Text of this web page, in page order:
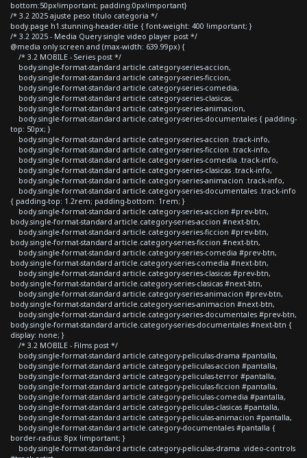
bottom:50px!important; padding:0px!important}
/* 3.2 2025 ajuste peso titulo categoria */
body.page h1.stunning-header-title { font-weight: 400 !important; }
/* 3.2 2025 - Media Query single video player post */
@media only screen and (max-width: 639.99px) {
/* 3.2 MOBILE - Series post */
body.single-format-standard article.category-series-accion,
body.single-format-standard article.category-series-ficcion,
body.single-format-standard article.category-series-comedia,
body.single-format-standard article.category-series-clasicas,
body.single-format-standard article.category-series-animacion,
body.single-format-standard article.category-series-documentales { padding-
top: 50px; }
body.single-format-standard article.category-series-accion .track-info,
body.single-format-standard article.category-series-ficcion .track-info,
body.single-format-standard article.category-series-comedia .track-info,
body.single-format-standard article.category-series-clasicas .track-info,
body.single-format-standard article.category-series-animacion .track-info,
body.single-format-standard article.category-series-documentales .track-info
{ padding-top: 1.2rem; padding-bottom: 1rem; }
body.single-format-standard article.category-series-accion #prev-btn,
body.single-format-standard article.category-series-accion #next-btn,
body.single-format-standard article.category-series-ficcion #prev-btn,
body.single-format-standard article.category-series-ficcion #next-btn,
body.single-format-standard article.category-series-comedia #prev-btn,
body.single-format-standard article.category-series-comedia #next-btn,
body.single-format-standard article.category-series-clasicas #prev-btn,
body.single-format-standard article.category-series-clasicas #next-btn,
body.single-format-standard article.category-series-animacion #prev-btn,
body.single-format-standard article.category-series-animacion #next-btn,
body.single-format-standard article.category-series-documentales #prev-btn,
body.single-format-standard article.category-series-documentales #next-btn {
display: none; }
/* 3.2 MOBILE - Films post */
body.single-format-standard article.category-peliculas-drama #pantalla,
body.single-format-standard article.category-peliculas-accion #pantalla,
body.single-format-standard article.category-peliculas-terror #pantalla,
body.single-format-standard article.category-peliculas-ficcion #pantalla,
body.single-format-standard article.category-peliculas-comedia #pantalla,
body.single-format-standard article.category-peliculas-clasicas #pantalla,
body.single-format-standard article.category-peliculas-animacion #pantalla,
body.single-format-standard article.category-documentales #pantalla {
border-radius: 8px !important; }
body.single-format-standard article.category-peliculas-drama .video-controls